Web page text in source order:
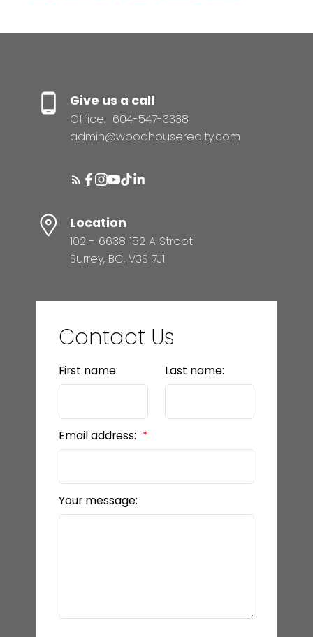
Give us a call
Office: 604-547-3338
admin@woodhouserealty.com
Location
102 - 6638 152 A Street
Surrey, BC, V3S 7J1
Contact Us
First name: Last name:
Email address:
Your message: